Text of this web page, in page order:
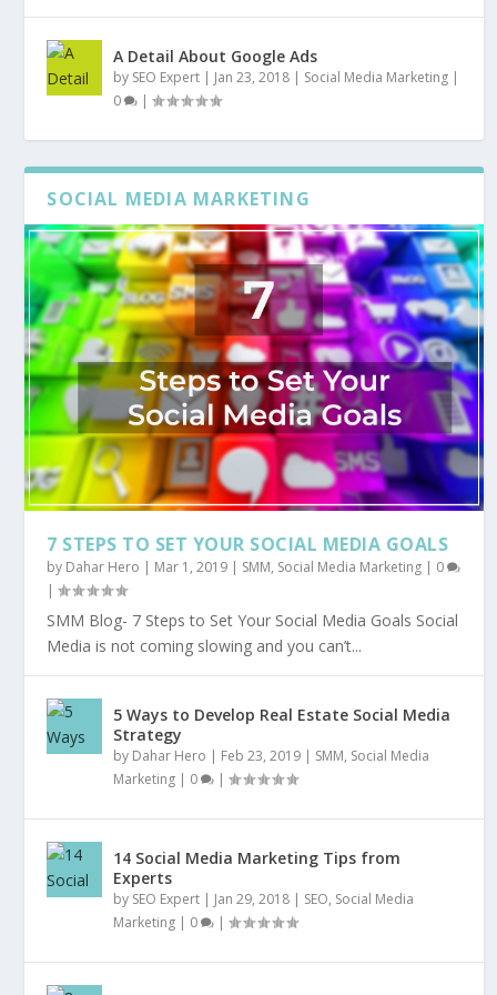
A Detail About Google Ads
by SEO Expert | Jan 23, 2018 | Social Media Marketing |
0
|
SOCIAL MEDIA MARKETING
7 STEPS TO SET YOUR SOCIAL MEDIA GOALS
by Dahar Hero | Mar 1, 2019 | SMM, Social Media Marketing | 0
|
SMM Blog- 7 Steps to Set Your Social Media Goals Social
Media is not coming slowing and you can’t...
5 Ways to Develop Real Estate Social Media
Strategy
by Dahar Hero | Feb 23, 2019 | SMM, Social Media
Marketing | 0 |
14 Social Media Marketing Tips from
Experts
by SEO Expert | Jan 29, 2018 | SEO, Social Media
Marketing | 0 |